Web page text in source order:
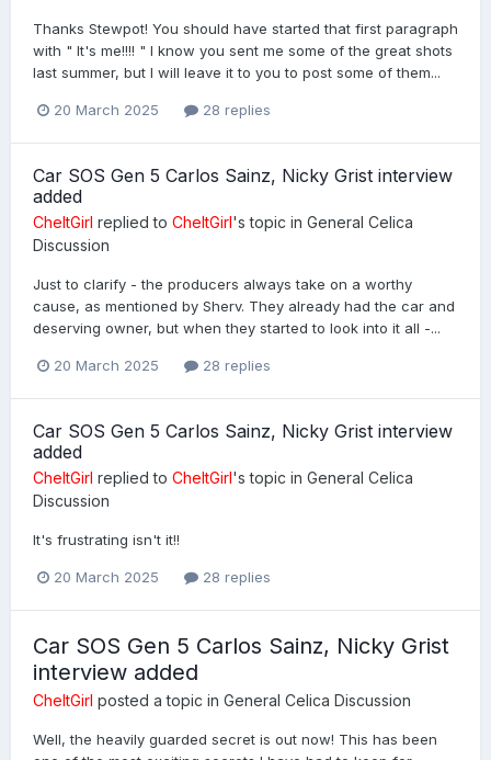
Thanks Stewpot! You should have started that first paragraph
with " It's me!!!! " I know you sent me some of the great shots
last summer, but I will leave it to you to post some of them...
20 March 2025 28 replies
Car SOS Gen 5 Carlos Sainz, Nicky Grist interview
added
CheltGirl replied to CheltGirl's topic in General Celica
Discussion
Just to clarify - the producers always take on a worthy
cause, as mentioned by Sherv. They already had the car and
deserving owner, but when they started to look into it all -...
20 March 2025 28 replies
Car SOS Gen 5 Carlos Sainz, Nicky Grist interview
added
CheltGirl replied to CheltGirl's topic in General Celica
Discussion
It's frustrating isn't it!!
20 March 2025 28 replies
Car SOS Gen 5 Carlos Sainz, Nicky Grist
interview added
CheltGirl posted a topic in General Celica Discussion
Well, the heavily guarded secret is out now! This has been